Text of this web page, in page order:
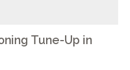
Tune-Up in